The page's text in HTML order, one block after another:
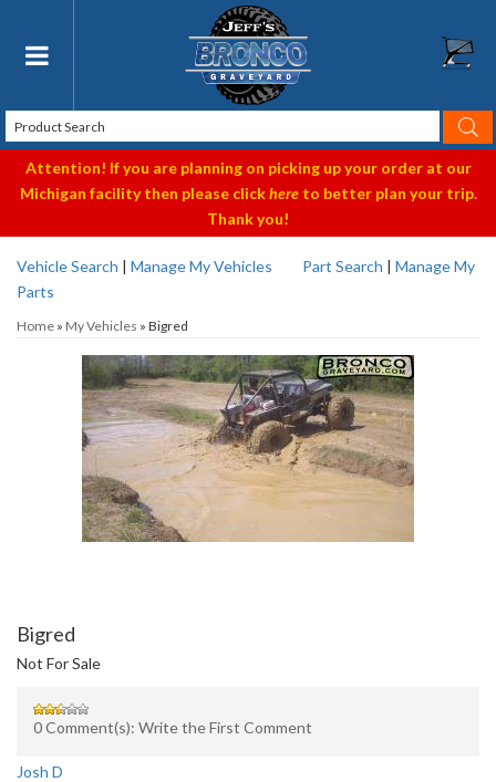
Toggle navigation
Attention! If you are planning on picking up your order at our
Michigan facility then please clickhereto better plan your trip.
Thank you!
Vehicle Search | Manage My Vehicles Part Search | Manage My
Parts
Home » My Vehicles » Bigred
Bigred
Not For Sale
0 Comment(s): Write the First Comment
Josh D